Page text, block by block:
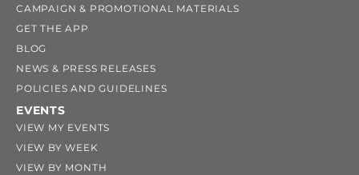
CAMPAIGN & PROMOTIONAL MATERIALS
GET THE APP
BLOG
NEWS & PRESS RELEASES
POLICIES AND GUIDELINES
EVENTS
VIEW MY EVENTS
VIEW BY WEEK
VIEW BY MONTH